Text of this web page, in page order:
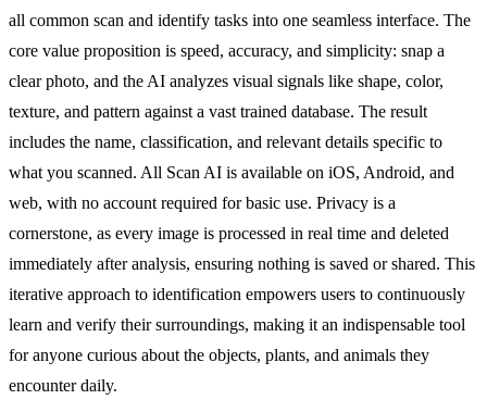
all common scan and identify tasks into one seamless interface. The
core value proposition is speed, accuracy, and simplicity: snap a
clear photo, and the AI analyzes visual signals like shape, color,
texture, and pattern against a vast trained database. The result
includes the name, classification, and relevant details specific to
what you scanned. All Scan AI is available on iOS, Android, and
web, with no account required for basic use. Privacy is a
cornerstone, as every image is processed in real time and deleted
immediately after analysis, ensuring nothing is saved or shared. This
iterative approach to identification empowers users to continuously
learn and verify their surroundings, making it an indispensable tool
for anyone curious about the objects, plants, and animals they
encounter daily.